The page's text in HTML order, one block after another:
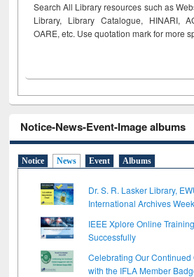
Search All Library resources such as
Library, Library Catalogue, HINARI,
OARE, etc. Use quotation mark for more
Notice-News-Event-Image albums
Notice News Event Albums
Dr. S. R. Lasker Library,
International Archives
IEEE Xplore Online
Successfully
Celebrating Our
with the IFLA Member